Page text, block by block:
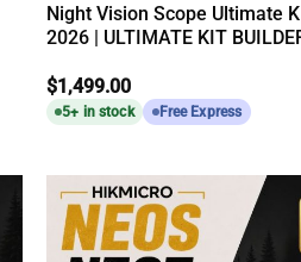
Night Vision Scope Ultimate
2026 | ULTIMATE KIT
$1,499.00
5+ in stock Free Express